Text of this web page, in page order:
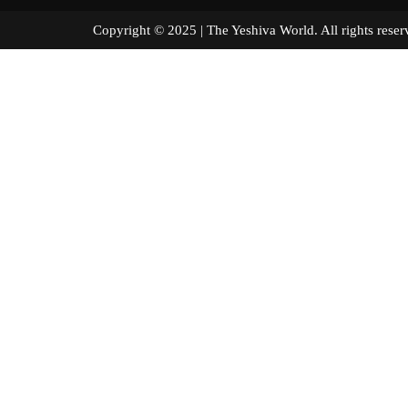
Copyright © 2025 | The Yeshiva World. All